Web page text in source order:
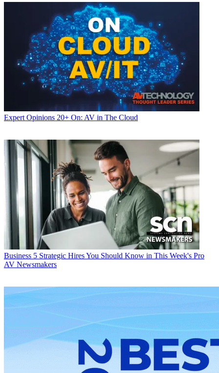
Expert Opinions 20+ On: AV in The Cloud
Business 5 Strategic Hires You Should Know in This Week's Pro
AV Newsmakers